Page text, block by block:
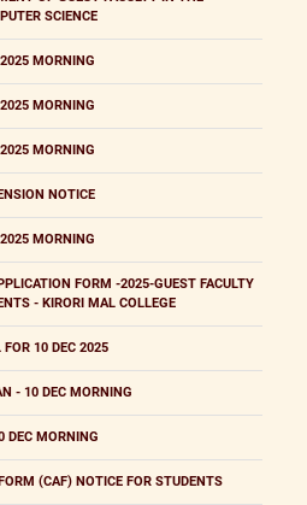
SCIENCE
MORNING
MORNING
MORNING
NOTICE
MORNING
FORM -2025-GUEST FACULTY
- KIRORI MAL COLLEGE
10 DEC 2025
- 10 DEC MORNING
DEC MORNING
(CAF) NOTICE FOR STUDENTS